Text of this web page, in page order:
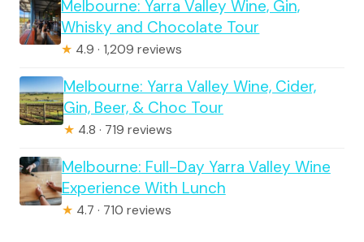
Melbourne: Yarra Valley Wine, Gin,
Whisky and Chocolate Tour
★ 4.9 · 1,209 reviews
Melbourne: Yarra Valley Wine, Cider,
Gin, Beer, & Choc Tour
★ 4.8 · 719 reviews
Melbourne: Full-Day Yarra Valley Wine
Experience With Lunch
★ 4.7 · 710 reviews